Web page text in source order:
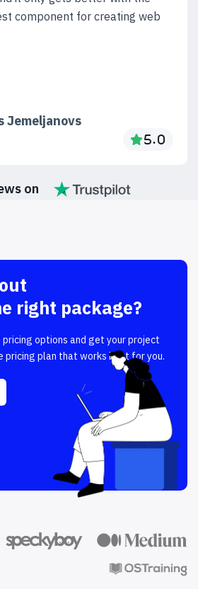
component for creating web
Jemeljanovs
on
right package?
options and get your project
pricing plan that works best for you.